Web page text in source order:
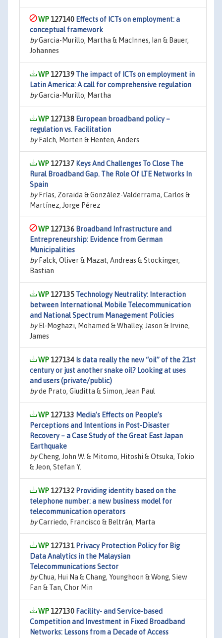
127140 Effects of ICTs on employment: a
conceptual framework
byGarcia-Murillo, Martha & MacInnes, Ian & Bauer,
Johannes
127139 The impact of ICTs on employment in
Latin America: A call for comprehensive regulation
byGarcia-Murillo, Martha
127138 European broadband policy –
regulation vs. Facilitation
byFalch, Morten & Henten, Anders
127137 Keys And Challenges To Close The
Rural Broadband Gap. The Role Of LTE Networks In
Spain
byFrías, Zoraida & González-Valderrama, Carlos &
Martínez, Jorge Pérez
127136 Broadband Infrastructure and
Entrepreneurship: Evidence from German
Municipalities
byFalck, Oliver & Mazat, Andreas & Stockinger,
Bastian
127135 Technology Neutrality: Interaction
between International Mobile Telecommunication
and National Spectrum Management Policies
byEl-Moghazi, Mohamed & Whalley, Jason & Irvine,
James
127134 Is data really the new “oil” of the 21st
century or just another snake oil? Looking at uses
and users (private/public)
byde Prato, Giuditta & Simon, Jean Paul
127133 Media’s Effects on People’s
Perceptions and Intentions in Post-Disaster
Recovery – a Case Study of the Great East Japan
Earthquake
byCheng, John W. & Mitomo, Hitoshi & Otsuka, Tokio
& Jeon, Stefan Y.
127132 Providing identity based on the
telephone number: a new business model for
telecommunication operators
byCarriedo, Francisco & Beltrán, Marta
127131 Privacy Protection Policy for Big
Data Analytics in the Malaysian
Telecommunications Sector
byChua, Hui Na & Chang, Younghoon & Wong, Siew
Fan & Tan, Chor Min
127130 Facility- and Service-based
Competition and Investment in Fixed Broadband
Networks: Lessons from a Decade of Access